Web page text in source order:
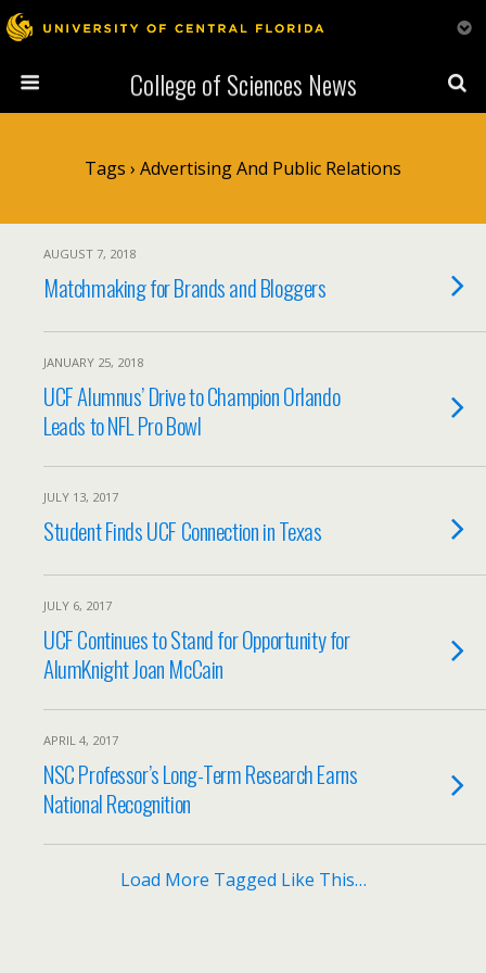
College of Sciences News
Tags › Advertising And Public Relations
AUGUST 7, 2018
Matchmaking for Brands and Bloggers
JANUARY 25, 2018
UCF Alumnus’ Drive to Champion Orlando
Leads to NFL Pro Bowl
JULY 13, 2017
Student Finds UCF Connection in Texas
JULY 6, 2017
UCF Continues to Stand for Opportunity for
AlumKnight Joan McCain
APRIL 4, 2017
NSC Professor’s Long-Term Research Earns
National Recognition
Load More Tagged Like This…